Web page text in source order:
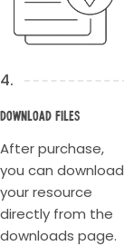
4.
Download Files
After purchase,
you can download
your resource
directly from the
downloads page.